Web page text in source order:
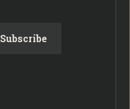
Subscribe